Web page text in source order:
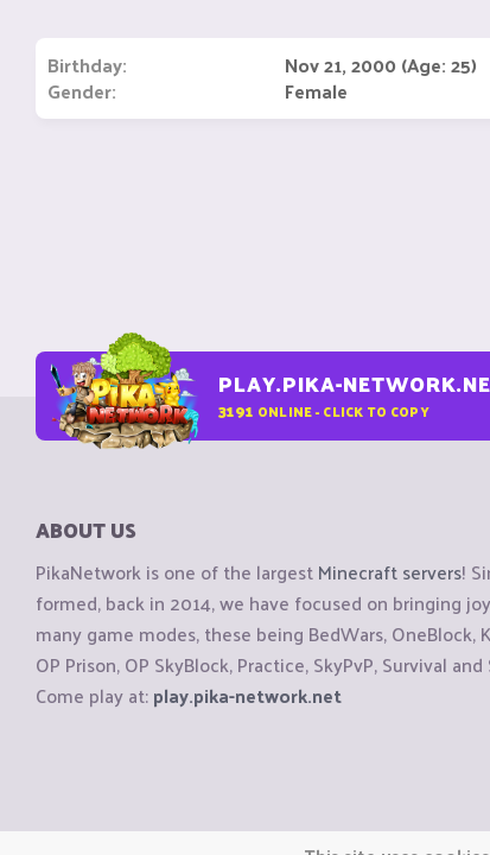
Birthday Nov 21, 2000 (Age: 25)
Gender Female
PLAY.PIKA-
3191 ONLINE - CLICK TO COPY
ABOUT US
PikaNetwork is one of the largestMinecraft servers!
formed, back in 2014, we have focused on bringing
many game modes, these being BedWars, OneBlock,
OP Prison, OP SkyBlock, Practice, SkyPvP, Survival
Come play at:play.pika-network.net
Copyright © CraftiGames B.V. 2026